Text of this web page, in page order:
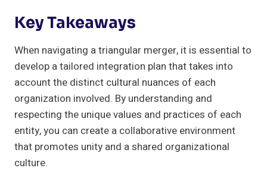
Key Takeaways
When navigating a triangular merger, it is essential to
develop a tailored integration plan that takes into
account the distinct cultural nuances of each
organization involved. By understanding and
respecting the unique values and practices of each
entity, you can create a collaborative environment
that promotes unity and a shared organizational
culture.